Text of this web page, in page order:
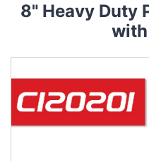
8" Heavy Duty
with